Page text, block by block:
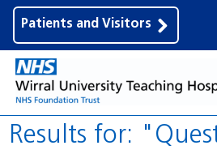
Patients and Visitors
Results for: